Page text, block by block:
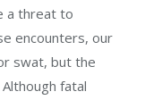
a threat to
encounters, our
swat, but the
fatal